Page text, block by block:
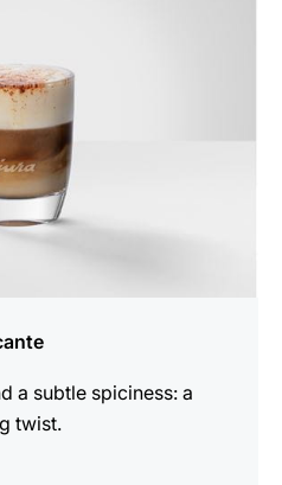
a subtle spiciness: a
twist.